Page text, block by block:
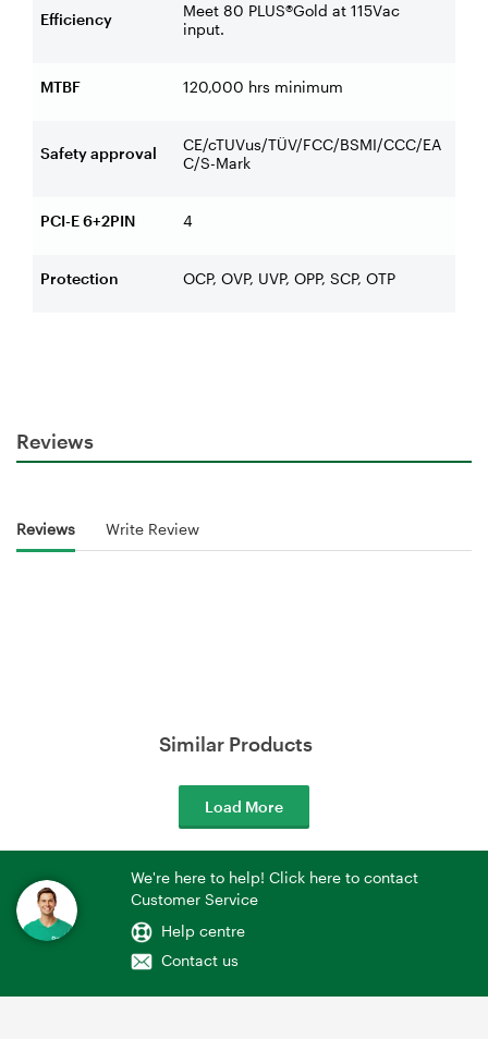
Efficiency
Meet 80 PLUS®Gold at 115Vac
input.
MTBF 120,000 hrs minimum
Safety approval
CE/cTUVus/TÜV/FCC/BSMI/CCC/EA
C/S-Mark
PCI-E 6+2PIN 4
Protection OCP, OVP, UVP, OPP, SCP, OTP
Reviews
Reviews Write Review
Similar Products
Load More
We're here to help! Click here to contact
Customer Service
Help centre
Contact us